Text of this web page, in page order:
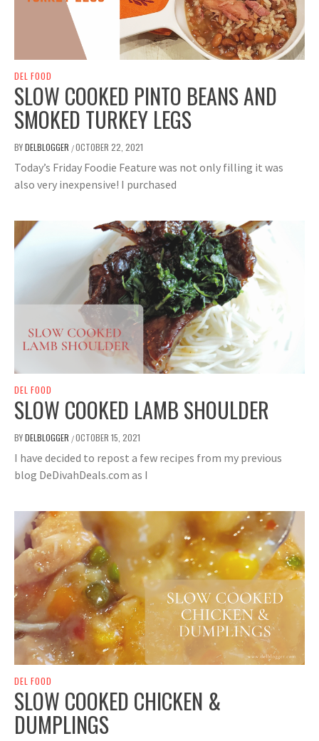
DEL FOOD
SLOW COOKED PINTO BEANS AND
SMOKED TURKEY LEGS
BYDELBLOGGER /OCTOBER 22, 2021
Today’s Friday Foodie Feature was not only filling it was
also very inexpensive! I purchased
DEL FOOD
SLOW COOKED LAMB SHOULDER
BYDELBLOGGER /OCTOBER 15, 2021
I have decided to repost a few recipes from my previous
blog DeDivahDeals.com as I
DEL FOOD
SLOW COOKED CHICKEN &
DUMPLINGS